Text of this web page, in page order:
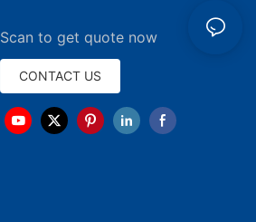
Scan to get quote now
CONTACT US